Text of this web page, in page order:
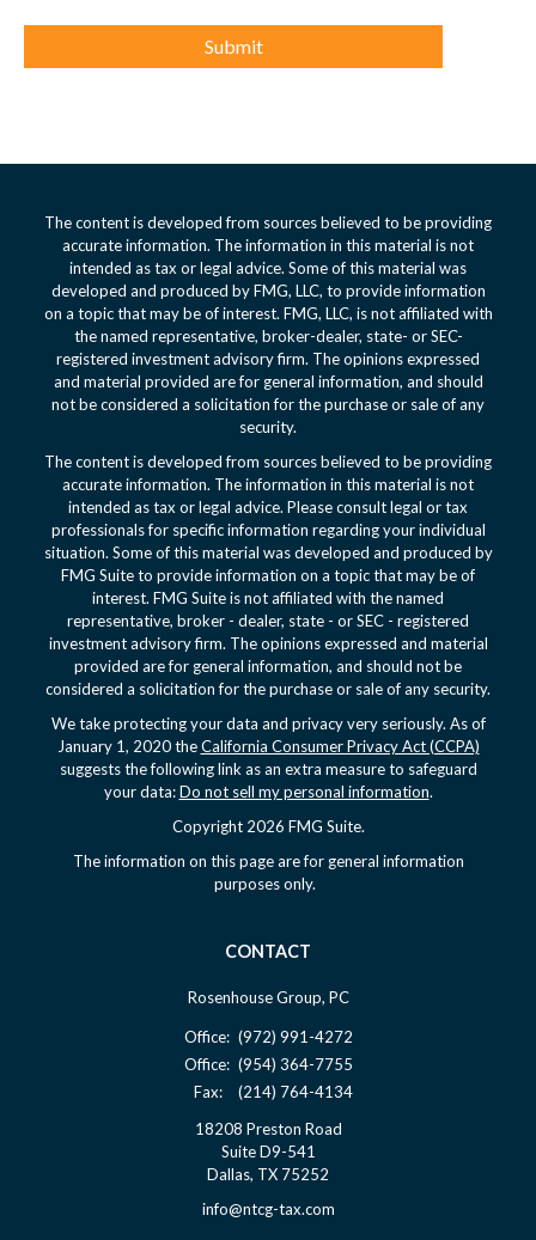
The content is developed from sources believed to be providing
accurate information. The information in this material is not
intended as tax or legal advice. Some of this material was
developed and produced by FMG, LLC, to provide information
on a topic that may be of interest. FMG, LLC, is not affiliated with
the named representative, broker-dealer, state- or SEC-
registered investment advisory firm. The opinions expressed
and material provided are for general information, and should
not be considered a solicitation for the purchase or sale of any
security.
The content is developed from sources believed to be providing
accurate information. The information in this material is not
intended as tax or legal advice. Please consult legal or tax
professionals for specific information regarding your individual
situation. Some of this material was developed and produced by
FMG Suite to provide information on a topic that may be of
interest. FMG Suite is not affiliated with the named
representative, broker - dealer, state - or SEC - registered
investment advisory firm. The opinions expressed and material
provided are for general information, and should not be
considered a solicitation for the purchase or sale of any security.
We take protecting your data and privacy very seriously. As of
January 1, 2020 theCalifornia Consumer Privacy Act (CCPA)
suggests the following link as an extra measure to safeguard
your data:Do not sell my personal information.
Copyright 2026 FMG Suite.
The information on this page are for general information
purposes only.
CONTACT
Rosenhouse Group, PC
Office: (972) 991-4272
Office: (954) 364-7755
Fax:
(214) 764-4134
18208 Preston Road
Suite D9-541
Dallas, TX 75252
info@ntcg-tax.com